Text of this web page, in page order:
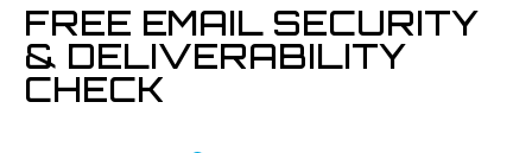
FREE EMAIL SECURITY
& DELIVERABILITY
CHECK